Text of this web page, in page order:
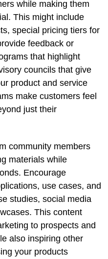
while making them
This might include
special pricing tiers for
feedback or
that highlight
councils that give
product and service
make customers feel
just their
community members
materials while
Encourage
use cases, and
studies, social media
This content
to prospects and
also inspiring other
your products